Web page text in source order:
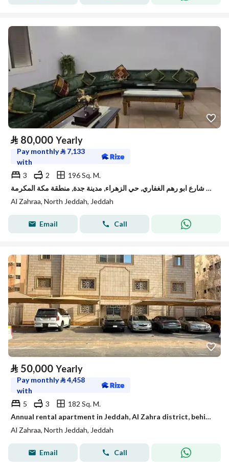
⃁ 80,000 Yearly
Pay monthly⃁ 7,133
with
3
2
196 Sq. M.
شقة للإيجار في شارع ابو رهم الغفاري, حي الزهراء, مدينة جدة, منطقة مكة المكرمة
Al Zahraa, North Jeddah, Jeddah
Email Call
⃁ 50,000 Yearly
Pay monthly⃁4,458
with
5
3
182 Sq. M.
Annual rental apartment in Jeddah, Al Zahra district, behind Hilmi Kitbi Street
Al Zahraa, North Jeddah, Jeddah
Email Call